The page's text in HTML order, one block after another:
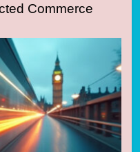
Commerce